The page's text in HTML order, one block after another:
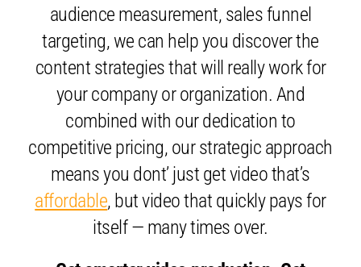
audience measurement, sales funnel
targeting, we can help you discover the
content strategies that will really work for
your company or organization. And
combined with our dedication to
competitive pricing, our strategic approach
means you dont’ just get video that’s
affordable, but video that quickly pays for
itself — many times over.